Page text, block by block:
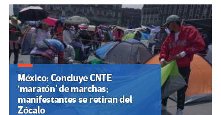
México: Concluye CNTE
‘maratón’ de marchas;
manifestantes se retiran del
Zócalo